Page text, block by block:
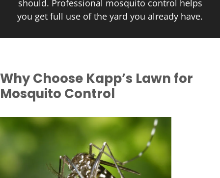
should. Professional mosquito control helps
you get full use of the yard you already have.
Why Choose Kapp’s Lawn for
Mosquito Control